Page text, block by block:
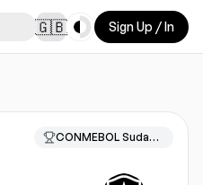
🇬🇧 Toggle theme
Sign Up / In
CONMEBOL Sudamericana, Knockout stage